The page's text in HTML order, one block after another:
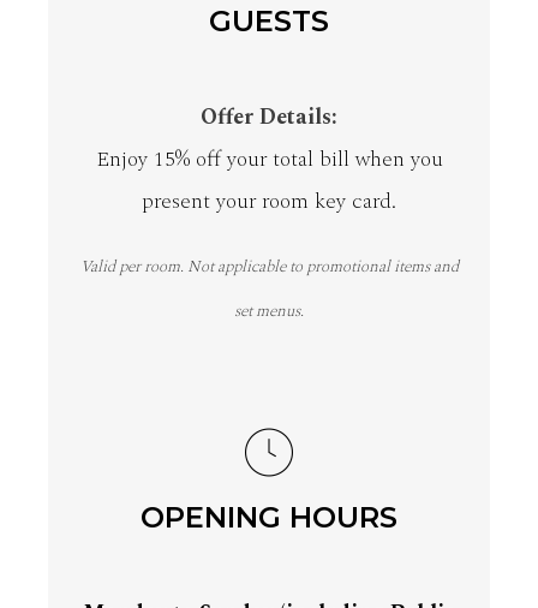
GUESTS
Offer Details:
Enjoy 15% off your total bill when you
present your room key card.
Valid per room. Not applicable to promotional items and
set menus.
OPENING HOURS